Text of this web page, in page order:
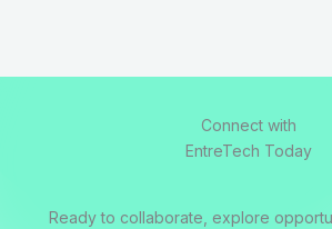
Connect with
EntreTech Today
Ready to collaborate, explore